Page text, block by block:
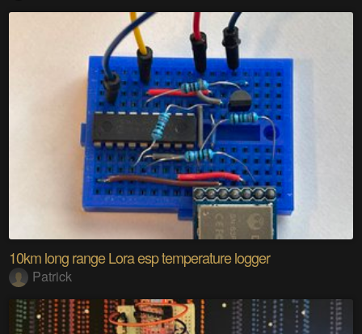
10km long range Lora esp temperature logger
Patrick